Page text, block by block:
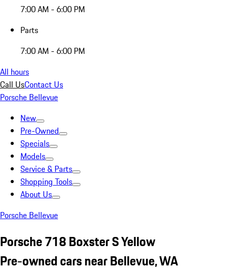
7:00 AM - 6:00 PM
Parts
7:00 AM - 6:00 PM
All hours
Call UsContact Us
Porsche Bellevue
New
Pre-Owned
Specials
Models
Service & Parts
Shopping Tools
About Us
Porsche Bellevue
Porsche 718 Boxster S Yellow
Pre-owned cars near Bellevue, WA